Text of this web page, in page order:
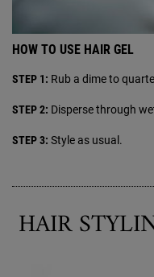
HOW TO USE HAIR GEL
STEP 1: Rub a dime to
STEP 2: Disperse through
STEP 3: Style as usual.
HAIR